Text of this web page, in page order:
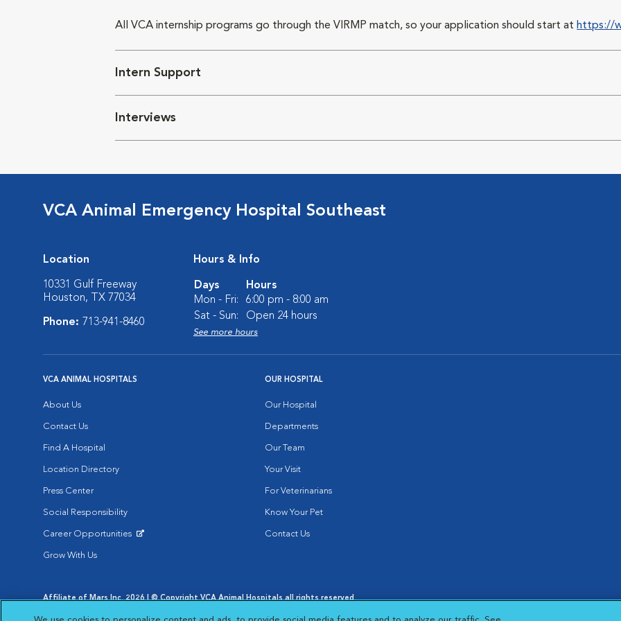
All VCA internship programs go through the VIRMP match, so your application should start at https://
Intern Support
Interviews
VCA Animal Emergency Hospital Southeast
Location
10331 Gulf Freeway
Houston, TX 77034
Phone: 713-941-8460
Hours & Info
Days
Hours
Mon - Fri:
6:00 pm - 8:00 am
Sat - Sun:
Open 24 hours
See more hours
VCA ANIMAL HOSPITALS
About Us
Contact Us
Find A Hospital
Location Directory
Press Center
Social Responsibility
Career Opportunities
Grow With Us
OUR HOSPITAL
Our Hospital
Departments
Our Team
Your Visit
For Veterinarians
Know Your Pet
Contact Us
Affiliate of Mars Inc. 2026 | © Copyright VCA Animal Hospitals all rights reserved.
Cookie Notice
Cookies Settings